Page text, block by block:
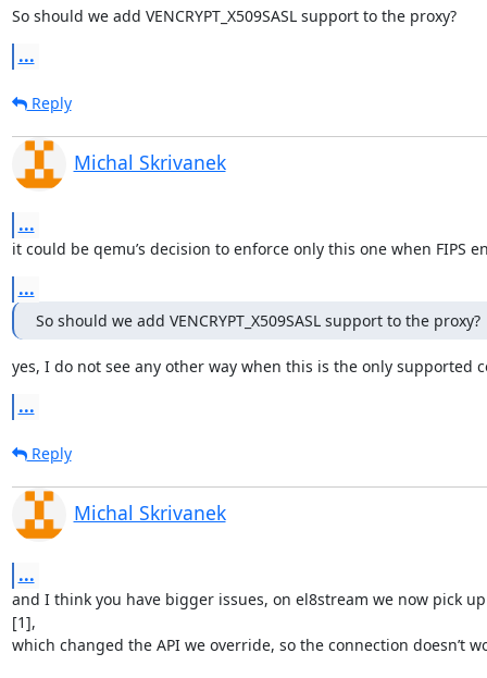
So should we add VENCRYPT_X509SASL support to the proxy?
...
Reply
Michal Skrivanek
...
it could be qemu’s decision to enforce only this one when FIPS
...
So should we add VENCRYPT_X509SASL support to the proxy?
yes, I do not see any other way when this is the only supported
...
Reply
Michal Skrivanek
...
and I think you have bigger issues, on el8stream we now pick
[1],
which changed the API we override, so the connection doesn’t